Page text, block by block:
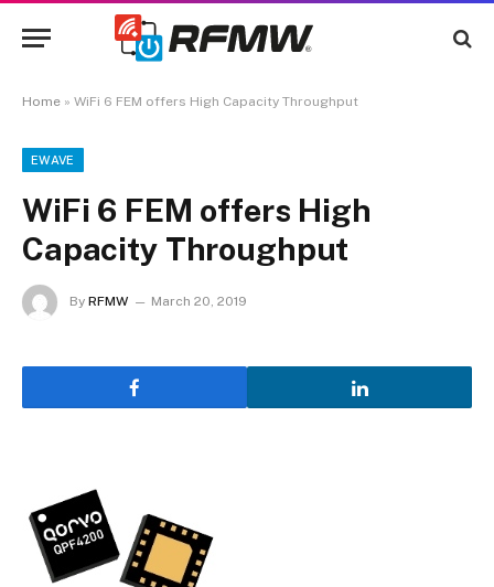
Home » WiFi 6 FEM offers High Capacity Throughput
EWAVE
WiFi 6 FEM offers High
Capacity Throughput
By RFMW March 20, 2019